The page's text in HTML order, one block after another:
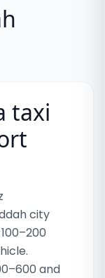
taxi
city
and